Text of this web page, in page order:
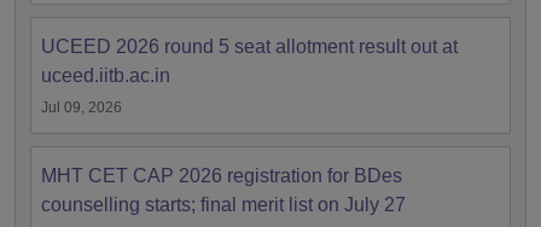
UCEED 2026 round 5 seat allotment result out at
uceed.iitb.ac.in
Jul 09, 2026
MHT CET CAP 2026 registration for BDes
counselling starts; final merit list on July 27